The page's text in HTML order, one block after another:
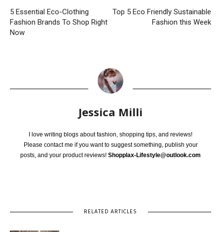
5 Essential Eco-Clothing
Fashion Brands To Shop Right
Now
Top 5 Eco Friendly Sustainable
Fashion this Week
Jessica Milli
I love writing blogs about fashion, shopping tips, and reviews!
Please contact me if you want to suggest something, publish your
posts, and your product reviews! Shopplax-Lifestyle@outlook.com
RELATED ARTICLES